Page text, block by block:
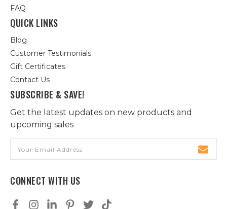
FAQ
QUICK LINKS
Blog
Customer Testimonials
Gift Certificates
Contact Us
SUBSCRIBE & SAVE!
Get the latest updates on new products and
upcoming sales
Address
CONNECT WITH US